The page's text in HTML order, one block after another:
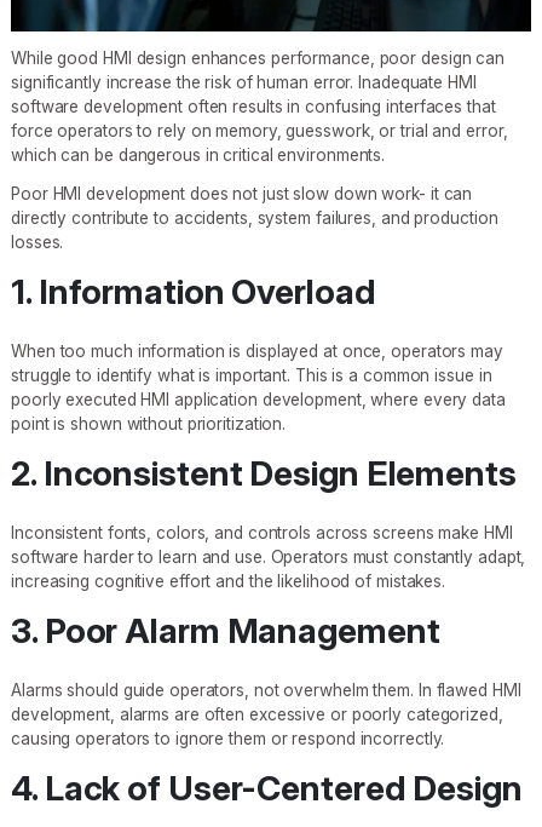
While good HMI design enhances performance, poor design can
significantly increase the risk of human error. Inadequate HMI
software development often results in confusing interfaces that
force operators to rely on memory, guesswork, or trial and error,
which can be dangerous in critical environments.
Poor HMI development does not just slow down work- it can
directly contribute to accidents, system failures, and production
losses.
1. Information Overload
When too much information is displayed at once, operators may
struggle to identify what is important. This is a common issue in
poorly executed HMI application development, where every data
point is shown without prioritization.
2. Inconsistent Design Elements
Inconsistent fonts, colors, and controls across screens make HMI
software harder to learn and use. Operators must constantly adapt,
increasing cognitive effort and the likelihood of mistakes.
3. Poor Alarm Management
Alarms should guide operators, not overwhelm them. In flawed HMI
development, alarms are often excessive or poorly categorized,
causing operators to ignore them or respond incorrectly.
4. Lack of User-Centered Design